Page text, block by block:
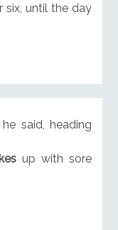
six, until the day
said, heading
up with sore